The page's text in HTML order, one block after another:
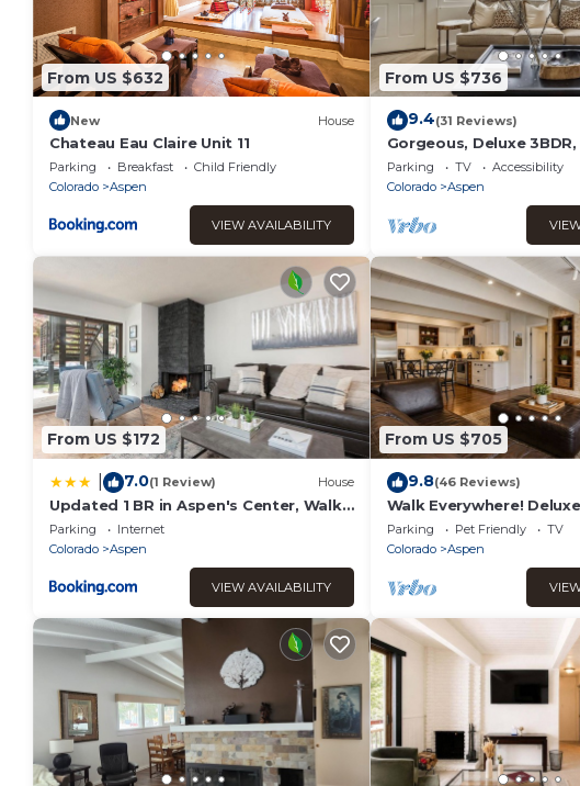
From US $632
New House
Chateau Eau Claire Unit 11
Parking Breakfast
Child Friendly
Colorado
Aspen
VIEW AVAILABILITY
From US $736
9.4(31 Reviews)
Gorgeous, Deluxe
w/Parking
Parking TV
Accessibility
Colorado
Aspen
From US $172
7.0(1 Review) House
Updated 1 BR in Aspen's Center, Walk
Everywhere!
Parking
Internet
Colorado
Aspen
VIEW AVAILABILITY
From US $705
9.8(46 Reviews)
Walk Everywhere!
Condo w/Hot Tub
Parking Pet Friendly
TV
Colorado
Aspen